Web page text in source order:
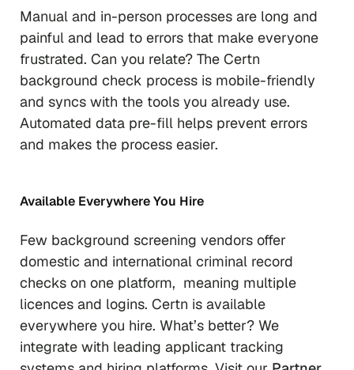
Manual and in-person processes are long and
painful and lead to errors that make everyone
frustrated. Can you relate? The Certn
background check process is mobile-friendly
and syncs with the tools you already use.
Automated data pre-fill helps prevent errors
and makes the process easier.
Available Everywhere You Hire
Few background screening vendors offer
domestic and international criminal record
checks on one platform, meaning multiple
licences and logins. Certn is available
everywhere you hire. What’s better? We
integrate with leading applicant tracking